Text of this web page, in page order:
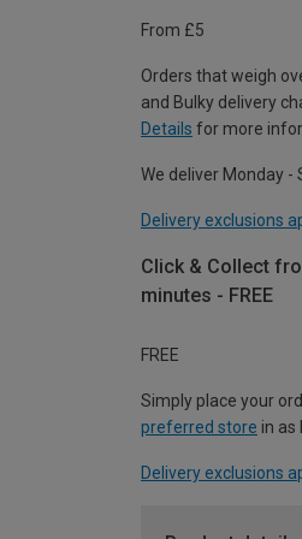
From £5
Orders that weigh
and Bulky delivery
Details for more
We deliver Monday -
Delivery exclusions
Click & Collect
minutes - FREE
FREE
Simply place your
preferred store in as
Delivery exclusions